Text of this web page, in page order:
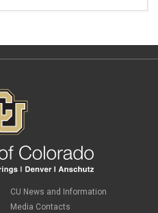
CU News and Information
Media Contacts